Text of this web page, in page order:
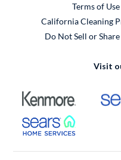
Terms of Use
California Cleaning
Do Not Sell or
Visit
External
External Link